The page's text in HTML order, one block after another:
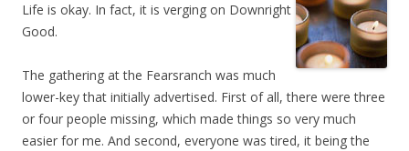
Life is okay. In fact, it is verging on Downright
Good.
The gathering at the Fearsranch was much
lower-key that initially advertised. First of all, there were three
or four people missing, which made things so very much
easier for me. And second, everyone was tired, it being the